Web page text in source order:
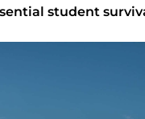
student